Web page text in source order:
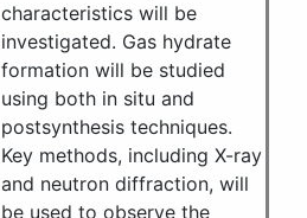
characteristics will be
investigated. Gas hydrate
formation will be studied
using both in situ and
postsynthesis techniques.
Key methods, including X-ray
and neutron diffraction, will
be used to observe the